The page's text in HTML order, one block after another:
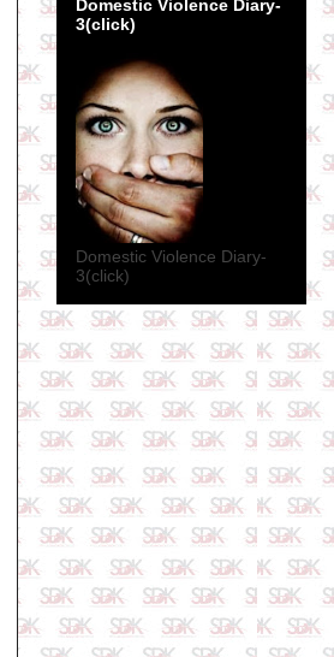
Domestic Violence Diary-
3(click)
Domestic Violence Diary-
3(click)